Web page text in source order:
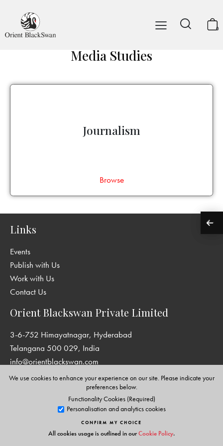
0
Media Studies
Journalism
Browse
We use cookies to enhance your experience on our site. Please indicate your
preferences below.
Functionality Cookies (Required)
Personalisation and analytics cookies
CONFIRM MY CHOICE
All cookies usage is outlined in ourCookie Policy.
Links
Events
Publish with Us
Work with Us
Contact Us
Orient Blackswan Private Limited
3-6-752 Himayatnagar, Hyderabad
Telangana 500 029, India
info@orientblackswan.com
Disclaimer and Privacy Policy|Terms and Conditions
Copyright © Orient Blackswan Private Limited. All rights reserved.